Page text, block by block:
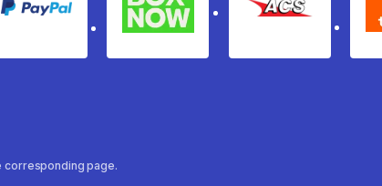
PayPal Box Now ACS
corresponding page.